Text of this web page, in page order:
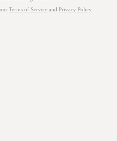
Terms of Service and Privacy Policy